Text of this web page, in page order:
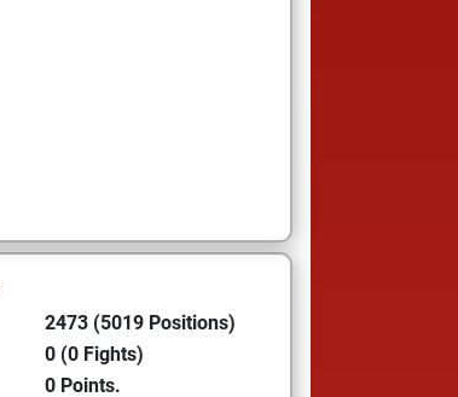
2473 (5019 Positions)
0 (0 Fights)
0 Points.